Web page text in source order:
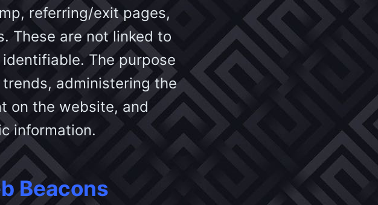
referring/exit pages,
These are not linked to
The purpose
administering the
on the website, and
information.
Beacons